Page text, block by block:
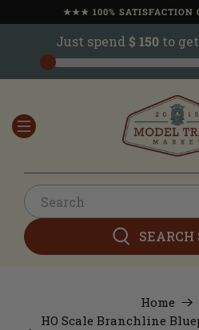
★★★ 100% SATISFACTION
Just spend $ 150to get
SEARCH
Home
HO Scale Branchline